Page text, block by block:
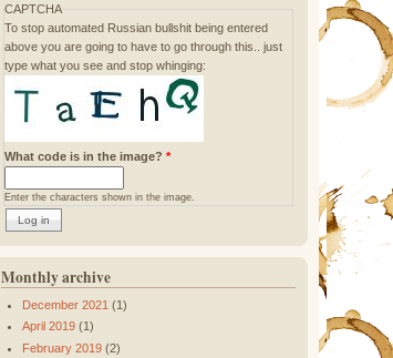
CAPTCHA
To stop automated Russian bullshit being entered
above you are going to have to go through this.. just
type what you see and stop whinging:
What code is in the image?*
Enter the characters shown in the image.
Monthly archive
December 2021 (1)
April 2019(1)
February 2019(2)